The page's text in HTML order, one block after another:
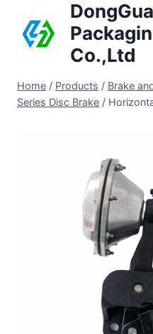
Co.,Ltd
Home / Products / Brake
Series Disc Brake /